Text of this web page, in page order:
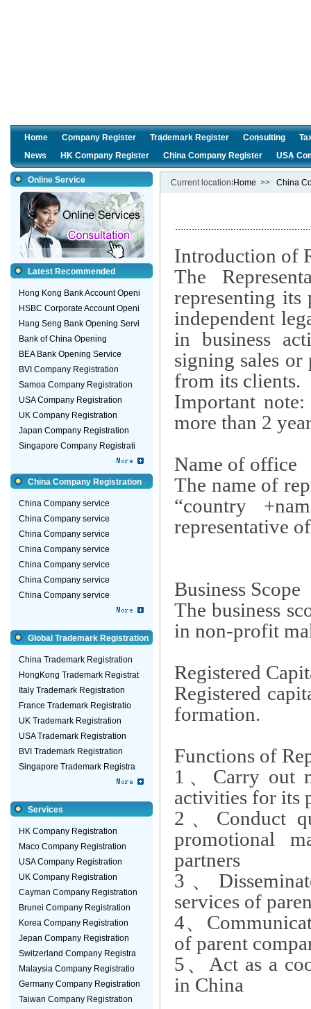
Home Company Register Trademark Register Consulting
News
HK Company Register China Company Register USA
Online Service
Latest Recommended
Hong Kong Bank Account Openi
HSBC Corporate Account Openi
Hang Seng Bank Opening Servi
Bank of China Opening
BEA Bank Opening Service
BVI Company Registration
Samoa Company Registration
USA Company Registration
UK Company Registration
Japan Company Registration
Singapore Company Registrati
China Company Registration
China Company service
China Company service
China Company service
China Company service
China Company service
China Company service
China Company service
Global Trademark Registration
China Trademark Registration
HongKong Trademark Registrat
Italy Trademark Registration
France Trademark Registratio
UK Trademark Registration
USA Trademark Registration
BVI Trademark Registration
Singapore Trademark Registra
Services
HK Company Registration
Maco Company Registration
USA Company Registration
UK Company Registration
Cayman Company Registration
Brunei Company Registration
Korea Company Registration
Jepan Company Registration
Switzerland Company Registra
Malaysia Company Registratio
Germany Company Registration
Taiwan Company Registration
Current location∶Home >> China
Introduction of
The
representing its
independent
in business
signing sales
from its clients.
Important note:
more than 2
Name of office
The name of
“country
representative
Business Scope
The business
in non-profit
Registered
Registered
formation.
Functions of
1 、 Carry out
activities for its
2 、 Conduct
promotional
partners
3 、
services of
4、
of parent
5 、 Act as a
in China